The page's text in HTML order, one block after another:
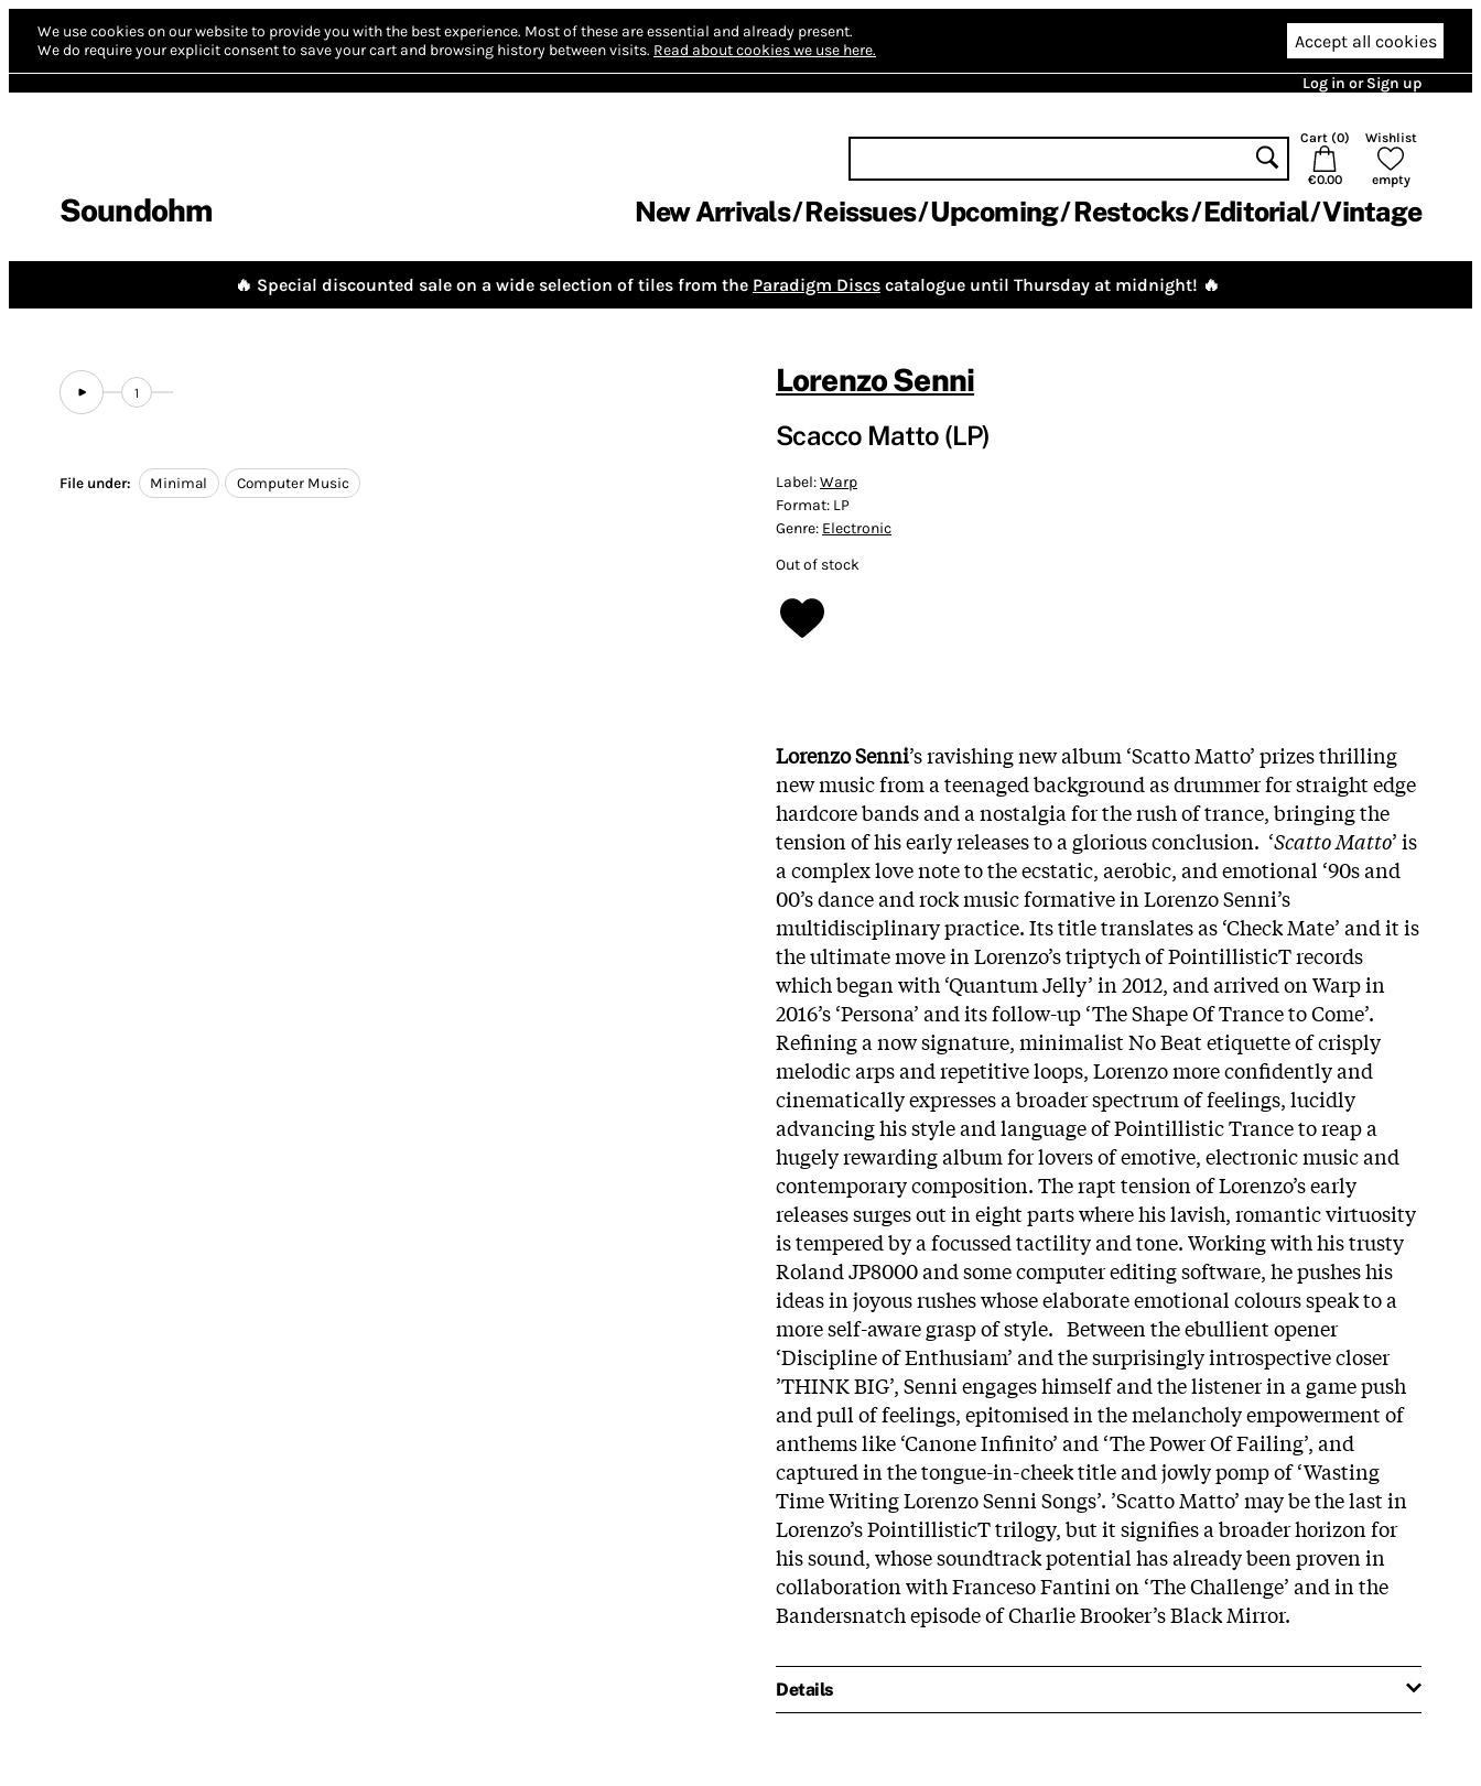
We use cookies on our website to provide you with the best experience. Most of these are essential and already present.
We do require your explicit consent to save your cart and browsing history between visits. Read about cookies we use here. Accept all cookies
Log in or Sign up
Soundohm
Cart (0)
€0.00
Wishlist
empty
New Arrivals Reissues Upcoming Restocks Editorial Vintage
🔥 Special discounted sale on a wide selection of tiles from the Paradigm Discs catalogue until Thursday at midnight! 🔥
1
File under: Minimal Computer Music
Lorenzo Senni
Scacco Matto (LP)
Label:Warp
Format: LP
Genre: Electronic
Out of stock
Lorenzo Senni’s ravishing new album ‘Scatto Matto’ prizes thrilling
new music from a teenaged background as drummer for straight edge
hardcore bands and a nostalgia for the rush of trance, bringing the
tension of his early releases to a glorious conclusion. ‘Scatto Matto’ is
a complex love note to the ecstatic, aerobic, and emotional ‘90s and
00’s dance and rock music formative in Lorenzo Senni’s
multidisciplinary practice. Its title translates as ‘Check Mate’ and it is
the ultimate move in Lorenzo’s triptych of PointillisticT records
which began with ‘Quantum Jelly’ in 2012, and arrived on Warp in
2016’s ‘Persona’ and its follow-up ‘The Shape Of Trance to Come’.
Refining a now signature, minimalist No Beat etiquette of crisply
melodic arps and repetitive loops, Lorenzo more confidently and
cinematically expresses a broader spectrum of feelings, lucidly
advancing his style and language of Pointillistic Trance to reap a
hugely rewarding album for lovers of emotive, electronic music and
contemporary composition. The rapt tension of Lorenzo’s early
releases surges out in eight parts where his lavish, romantic virtuosity
is tempered by a focussed tactility and tone. Working with his trusty
Roland JP8000 and some computer editing software, he pushes his
ideas in joyous rushes whose elaborate emotional colours speak to a
more self-aware grasp of style. Between the ebullient opener
‘Discipline of Enthusiam’ and the surprisingly introspective closer
’THINK BIG’, Senni engages himself and the listener in a game push
and pull of feelings, epitomised in the melancholy empowerment of
anthems like ‘Canone Infinito’ and ‘The Power Of Failing’, and
captured in the tongue-in-cheek title and jowly pomp of ‘Wasting
Time Writing Lorenzo Senni Songs’. ’Scatto Matto’ may be the last in
Lorenzo’s PointillisticT trilogy, but it signifies a broader horizon for
his sound, whose soundtrack potential has already been proven in
collaboration with Franceso Fantini on ‘The Challenge’ and in the
Bandersnatch episode of Charlie Brooker’s Black Mirror.
Details